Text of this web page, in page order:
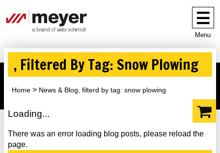
Menu
, Filtered By Tag: Snow Plowing
Home News & Blog, filterd by tag: snow plowing
Loading...
There was an error loading blog posts, please reload the
page.